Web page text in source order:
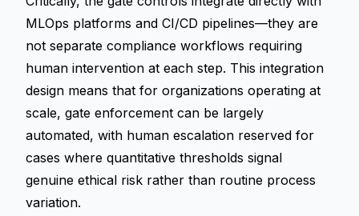
MLOps platforms and CI/CD pipelines—they are
not separate compliance workflows requiring
human intervention at each step. This integration
design means that for organizations operating at
scale, gate enforcement can be largely
automated, with human escalation reserved for
cases where quantitative thresholds signal
genuine ethical risk rather than routine process
variation.